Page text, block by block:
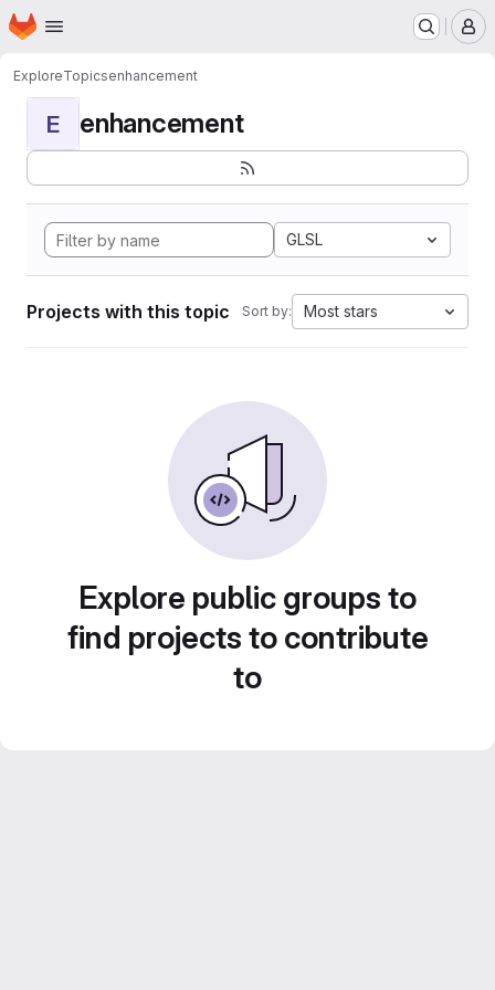
Skip to main content
Homepage
ExploreTopicsenhancement
E enhancement
GLSL
Projects with this topic Sort by: Most stars
Explore public groups to
find projects to contribute
to